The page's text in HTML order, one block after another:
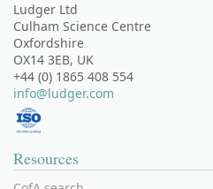
Ludger Ltd
Culham Science Centre
Oxfordshire
OX14 3EB, UK
+44 (0) 1865 408 554
info@ludger.com
Resources